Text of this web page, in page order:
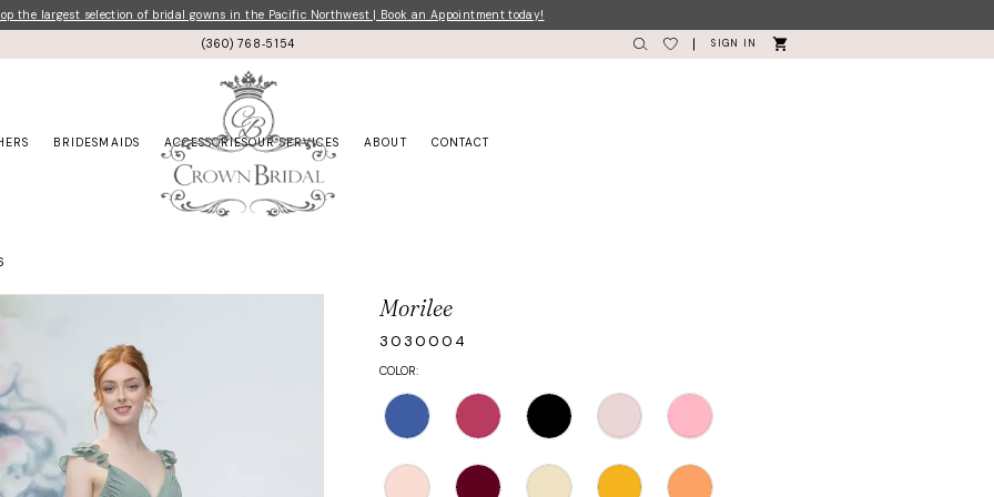
the largest selection of bridal gowns in the Pacific Northwest | Book an Appointment today!
(360) 768‑5154 SIGN IN
BRIDESMAIDS ACCESSORIESOUR SERVICES ABOUT CONTACT
Morilee
3030004
COLOR: